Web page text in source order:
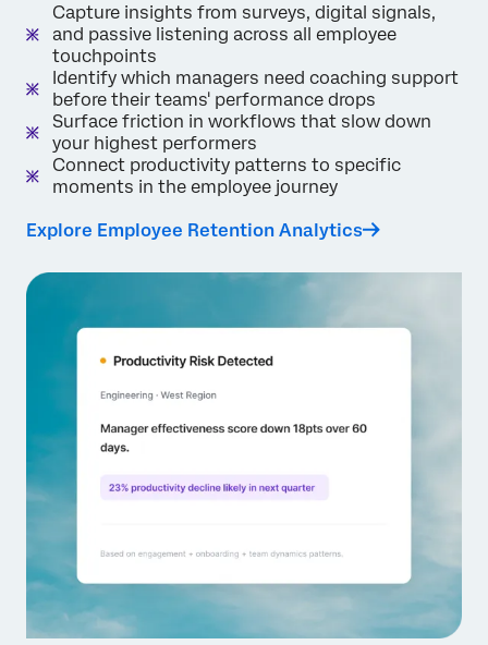
Capture insights from surveys, digital signals,
and passive listening across all employee
touchpoints
Identify which managers need coaching support
before their teams' performance drops
Surface friction in workflows that slow down
your highest performers
Connect productivity patterns to specific
moments in the employee journey
Explore Employee Retention Analytics